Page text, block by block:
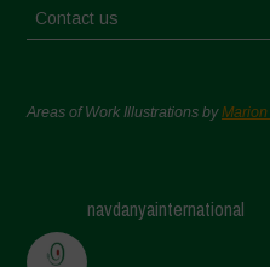
Contact us
Areas of Work Illustrations by
navdanyainternational